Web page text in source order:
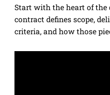
Start with the heart of the
contract defines scope,
criteria, and how those